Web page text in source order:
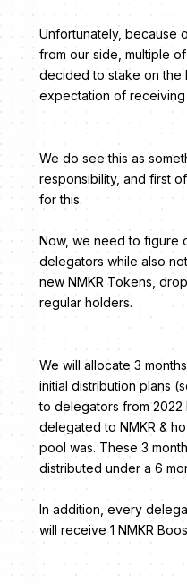
Unfortunately, because
from our side, multiple
decided to stake on the
expectation of receiving
We do see this as
responsibility, and first
for this.
Now, we need to figure
delegators while also
new NMKR Tokens,
regular holders.
We will allocate 3
initial distribution plans
to delegators from
delegated to NMKR &
pool was. These 3
distributed under a 6
In addition, every
will receive 1 NMKR